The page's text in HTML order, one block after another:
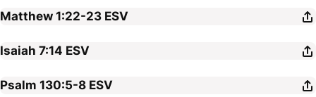
Matthew 1:22-23 ESV
Isaiah 7:14 ESV
Psalm 130:5-8 ESV